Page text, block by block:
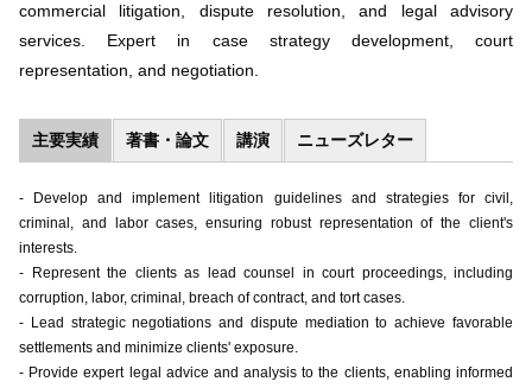
commercial litigation, dispute resolution, and legal advisory
services. Expert in case strategy development, court
representation, and negotiation.
主要実績 著書・論文 講演 ニューズレター
- Develop and implement litigation guidelines and strategies for civil,
criminal, and labor cases, ensuring robust representation of the client's
interests.
- Represent the clients as lead counsel in court proceedings, including
corruption, labor, criminal, breach of contract, and tort cases.
- Lead strategic negotiations and dispute mediation to achieve favorable
settlements and minimize clients' exposure.
- Provide expert legal advice and analysis to the clients, enabling informed